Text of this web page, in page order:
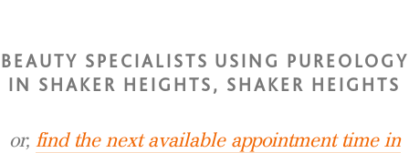
BEAUTY SPECIALISTS USING PUREOLOGY
IN SHAKER HEIGHTS, SHAKER HEIGHTS
or, find the next available appointment time in